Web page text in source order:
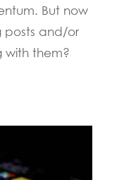
But now
posts and/or
with them?